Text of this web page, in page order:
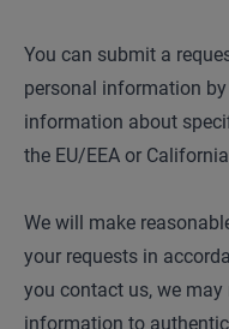
You can submit a
personal information
information about
the EU/EEA or
We will make
your requests in
you contact us, we
information to